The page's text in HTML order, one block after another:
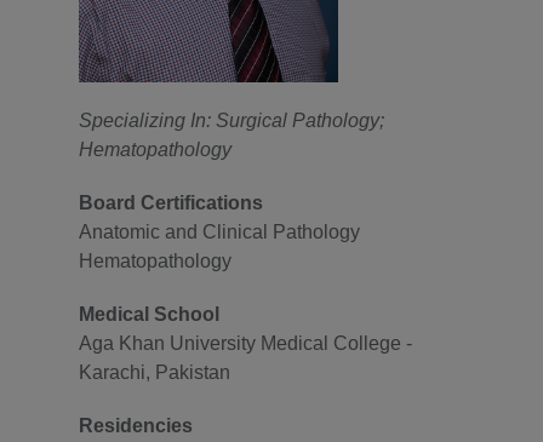
Specializing In: Surgical Pathology;
Hematopathology
Board Certifications
Anatomic and Clinical Pathology
Hematopathology
Medical School
Aga Khan University Medical College -
Karachi, Pakistan
Residencies